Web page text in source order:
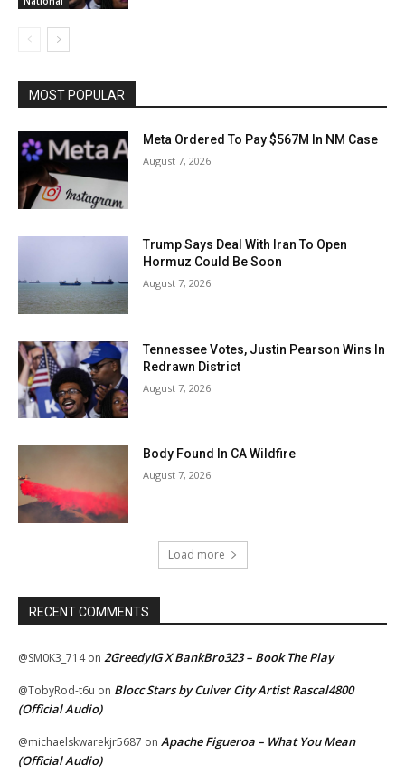
MOST POPULAR
Meta Ordered To Pay $567M In NM Case
August 7, 2026
Trump Says Deal With Iran To Open
Hormuz Could Be Soon
August 7, 2026
Tennessee Votes, Justin Pearson Wins In
Redrawn District
August 7, 2026
Body Found In CA Wildfire
August 7, 2026
Load more
RECENT COMMENTS
@SM0K3_714on 2GreedyIG X BankBro323 – Book The Play
@TobyRod-t6u on Blocc Stars by Culver City Artist Rascal4800
(Official Audio)
@michaelskwarekjr5687 on Apache Figueroa – What You Mean
(Official Audio)